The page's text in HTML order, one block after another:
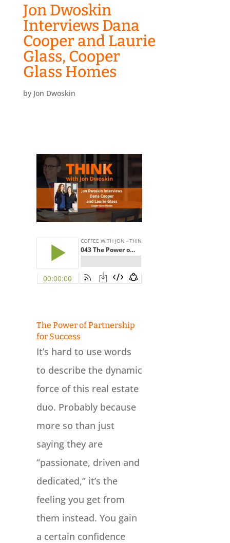
Jon Dwoskin
Interviews Dana
Cooper and Laurie
Glass, Cooper
Glass Homes
by Jon Dwoskin
The Power of Partnership
for Success
It’s hard to use words
to describe the dynamic
force of this real estate
duo. Probably because
more so than just
saying they are
“passionate, driven and
dedicated,” it’s the
feeling you get from
them instead. You gain
a certain confidence